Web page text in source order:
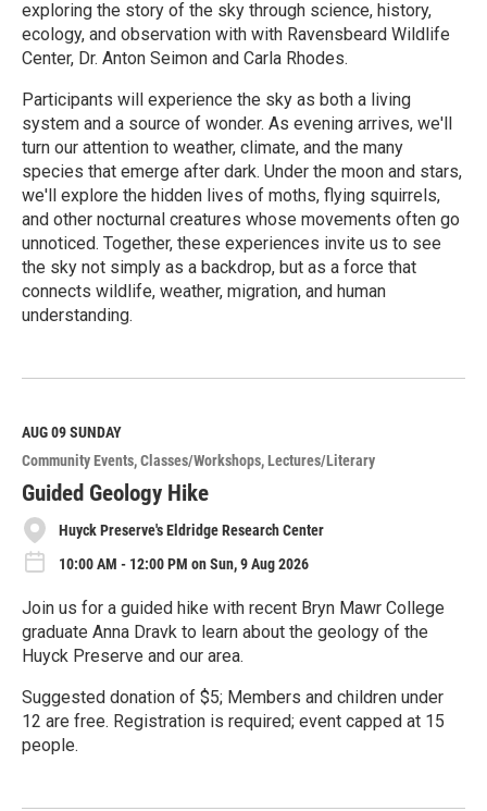
exploring the story of the sky through science, history,
ecology, and observation with with Ravensbeard Wildlife
Center, Dr. Anton Seimon and Carla Rhodes.
Participants will experience the sky as both a living
system and a source of wonder. As evening arrives, we'll
turn our attention to weather, climate, and the many
species that emerge after dark. Under the moon and stars,
we'll explore the hidden lives of moths, flying squirrels,
and other nocturnal creatures whose movements often go
unnoticed. Together, these experiences invite us to see
the sky not simply as a backdrop, but as a force that
connects wildlife, weather, migration, and human
understanding.
e
M
o
r
e
AUG 09SUNDAY
Community Events Classes/Workshops Lectures/Literary
Guided Geology Hike
Huyck Preserve's Eldridge Research Center
10:00 AM - 12:00 PM on Sun, 9 Aug 2026
Join us for a guided hike with recent Bryn Mawr College
graduate Anna Dravk to learn about the geology of the
Huyck Preserve and our area.
Suggested donation of $5; Members and children under
12 are free. Registration is required; event capped at 15
people.
e